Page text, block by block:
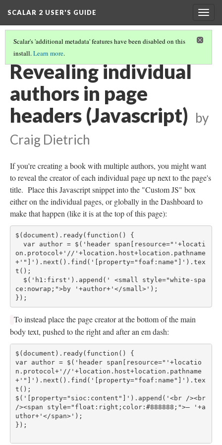
SCALAR 2 USER'S GUIDE
Scalar's 'additional metadata' features have been disabled on this
install.Learn more.
ADVANCED TOPICS
Revealing individual
authors in page
headers (Javascript) by
Craig Dietrich
If you're creating a book with multiple authors, you might want
to reveal the creator of each individual page up next to the page's
title. Place this Javascript snippet into the "Custom JS" box
either on the individual pages, or globally in the Dashboard to
make that happen (like it is at the top of this page):
$(document).ready(function() {
on.protocol+'//'+location.host+location.pathname
+'"]').next().find('[property="foaf:name"]').tex
t();
ce:nowrap;">by '+author+'</small>');
});
To instead place the page creator at the bottom of the main
body text, pushed to the right and after an em dash:
$(document).ready(function() {
var author = $('header span[resource="'+locatio
n.protocol+'//'+location.host+location.pathname
+'"]').next().find('[property="foaf:name"]').tex
t();
$('[property="sioc:content"]').append('<br /><br
/><span style="float:right;color:#888888;">— '+a
uthor+'</span>');
});